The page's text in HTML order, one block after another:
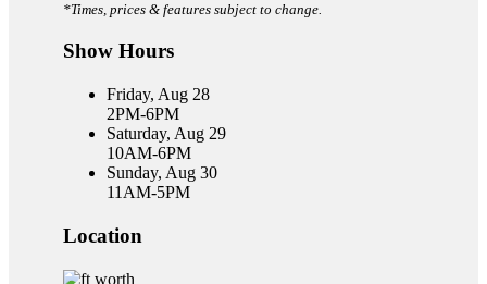
*Times, prices & features subject to change.
Show Hours
Friday, Aug 28
2PM-6PM
Saturday, Aug 29
10AM-6PM
Sunday, Aug 30
11AM-5PM
Location